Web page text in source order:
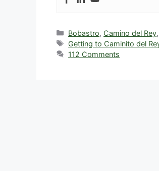
Categories
Bobastro, Camino del Rey,
Tags
Getting to Caminito del
112 Comments